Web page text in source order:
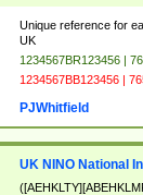
Unique reference for
UK
1234567BR123456 |
1234567BB123456 |
PJWhitfield
UK NINO National